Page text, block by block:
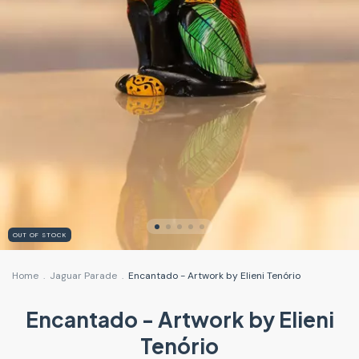
OUT OF STOCK
Home . Jaguar Parade . Encantado - Artwork by Elieni Tenório
Encantado - Artwork by Elieni
Tenório